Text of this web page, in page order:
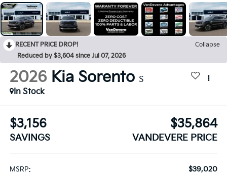
RECENT PRICE DROP!
Collapse
Reduced by $3,604 since Jul 07, 2026
2026 Kia Sorento S
In Stock
$3,156
SAVINGS
$35,864
VANDEVERE PRICE
MSRP: $39,020